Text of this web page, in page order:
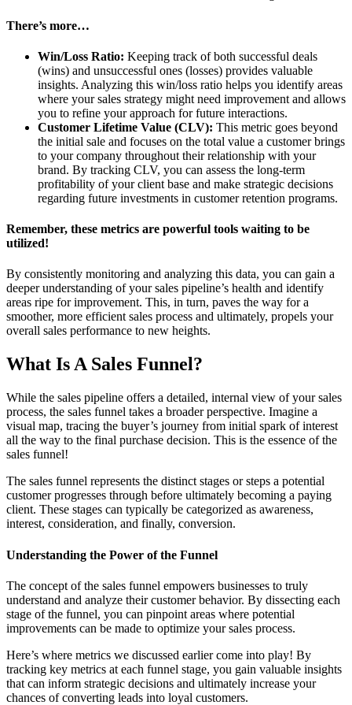
There’s more…
Win/Loss Ratio: Keeping track of both successful deals
(wins) and unsuccessful ones (losses) provides valuable
insights. Analyzing this win/loss ratio helps you identify areas
where your sales strategy might need improvement and allows
you to refine your approach for future interactions.
Customer Lifetime Value (CLV): This metric goes beyond
the initial sale and focuses on the total value a customer brings
to your company throughout their relationship with your
brand. By tracking CLV, you can assess the long-term
profitability of your client base and make strategic decisions
regarding future investments in customer retention programs.
Remember, these metrics are powerful tools waiting to be
utilized!
By consistently monitoring and analyzing this data, you can gain a
deeper understanding of your sales pipeline’s health and identify
areas ripe for improvement. This, in turn, paves the way for a
smoother, more efficient sales process and ultimately, propels your
overall sales performance to new heights.
What Is A Sales Funnel?
While the sales pipeline offers a detailed, internal view of your sales
process, the sales funnel takes a broader perspective. Imagine a
visual map, tracing the buyer’s journey from initial spark of interest
all the way to the final purchase decision. This is the essence of the
sales funnel!
The sales funnel represents the distinct stages or steps a potential
customer progresses through before ultimately becoming a paying
client. These stages can typically be categorized as awareness,
interest, consideration, and finally, conversion.
Understanding the Power of the Funnel
The concept of the sales funnel empowers businesses to truly
understand and analyze their customer behavior. By dissecting each
stage of the funnel, you can pinpoint areas where potential
improvements can be made to optimize your sales process.
Here’s where metrics we discussed earlier come into play! By
tracking key metrics at each funnel stage, you gain valuable insights
that can inform strategic decisions and ultimately increase your
chances of converting leads into loyal customers.